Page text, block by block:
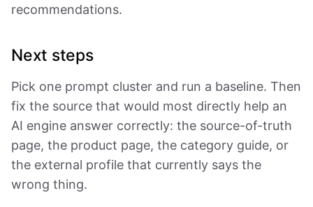
recommendations.
Next steps
Pick one prompt cluster and run a baseline. Then
fix the source that would most directly help an
AI engine answer correctly: the source-of-truth
page, the product page, the category guide, or
the external profile that currently says the
wrong thing.